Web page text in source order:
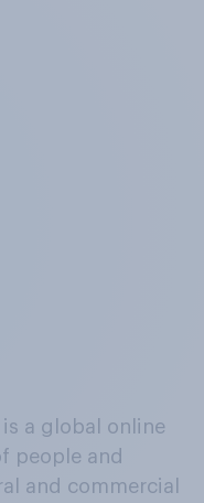
a global online
people and
and commercial